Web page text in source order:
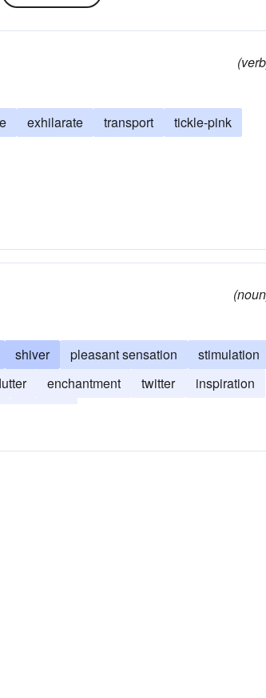
exhilarate transport
tickle-pink
shiver pleasant sensation
stimulation
enchantment twitter
inspiration